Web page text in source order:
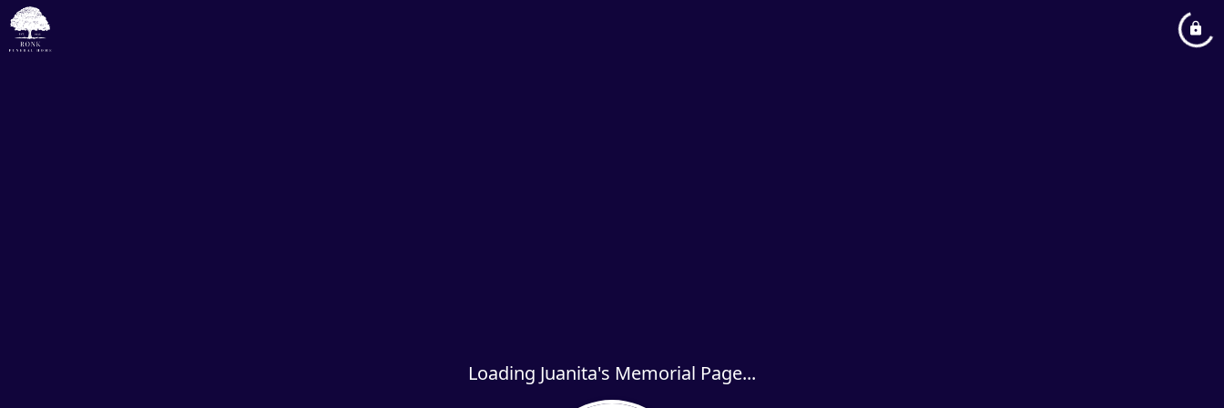
Loading Juanita's Memorial Page...